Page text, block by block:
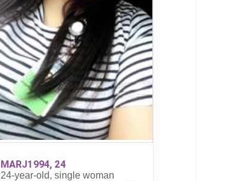
MARJ1994, 24
24-year-old, single woman